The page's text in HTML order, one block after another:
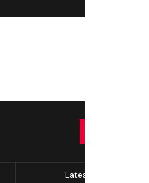
Latest